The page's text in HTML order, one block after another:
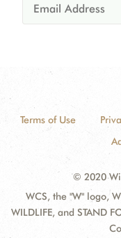
Terms of Use
© 2020
WCS, the "W" logo,
WILDLIFE, and STAND